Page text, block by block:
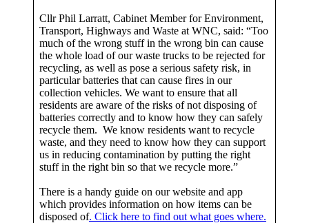
Cllr Phil Larratt, Cabinet Member for Environment,
Transport, Highways and Waste at WNC, said: “Too
much of the wrong stuff in the wrong bin can cause
the whole load of our waste trucks to be rejected for
recycling, as well as pose a serious safety risk, in
particular batteries that can cause fires in our
collection vehicles. We want to ensure that all
residents are aware of the risks of not disposing of
batteries correctly and to know how they can safely
recycle them. We know residents want to recycle
waste, and they need to know how they can support
us in reducing contamination by putting the right
stuff in the right bin so that we recycle more.”
There is a handy guide on our website and app
which provides information on how items can be
disposed of. Click here to find out what goes where.